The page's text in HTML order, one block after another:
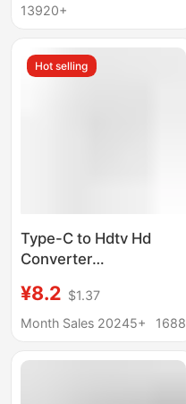
13920+
Hot selling
Type-C to Hdtv Hd
Converter
Docking Station for
Mobile Phones and
Port Expansion Dock
¥8.2 $1.37
Month Sales 20245+
1688